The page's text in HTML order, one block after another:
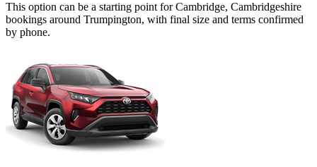
This option can be a starting point for Cambridge, Cambridgeshire
bookings around Trumpington, with final size and terms confirmed
by phone.